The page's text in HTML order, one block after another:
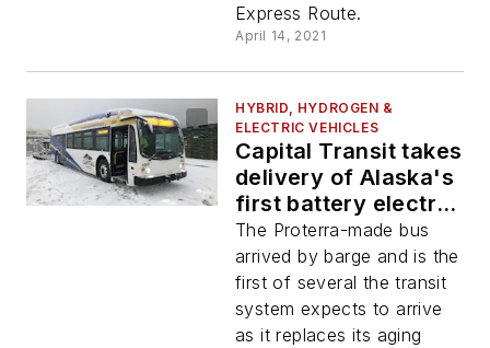
Express Route.
April 14, 2021
HYBRID, HYDROGEN &
ELECTRIC VEHICLES
Capital Transit takes
delivery of Alaska's
first battery electric
bus for transit use
The Proterra-made bus
arrived by barge and is the
first of several the transit
system expects to arrive
as it replaces its aging